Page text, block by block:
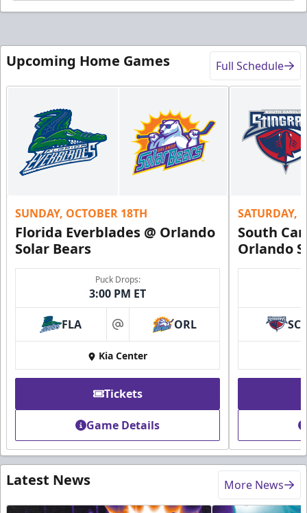
Upcoming Home Games Full Schedule
SUNDAY, OCTOBER 18TH
Florida Everblades @ Orlando
Solar Bears
Puck Drops:
3:00 PM ET
FLA at ORL
Kia Center
Tickets
Game Details
SATURDAY,
South
Orlando
SC
Latest News More News